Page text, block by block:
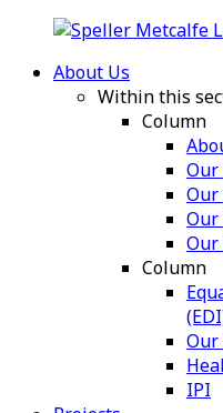
About Us
Within this
Column
Our
Our
Our
Column
Our
IPI